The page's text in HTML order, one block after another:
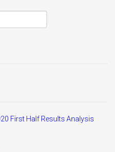
First Half Results Analysis